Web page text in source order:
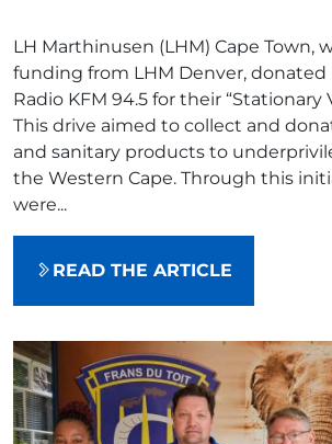
LH Marthinusen (LHM) Cape Town,
funding from LHM Denver, donated
Radio KFM 94.5 for their “Stationary
This drive aimed to collect and
and sanitary products to
the Western Cape. Through this
were...
READ THE ARTICLE